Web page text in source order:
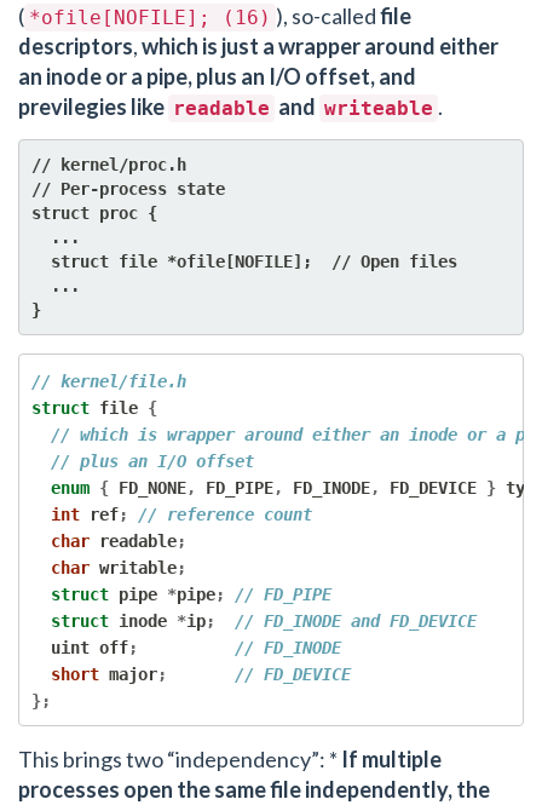
( *ofile[NOFILE]; (16) ), so-calledfile
descriptors,which is just a wrapper around either
an inode or a pipe, plus an I/O offset, and
previlegies like readable and writeable .
// kernel/proc.h
// Per-process state
struct proc {
// kernel/file.h
struct file {
// which is wrapper around either an inode or a
// plus an I/O offset
enum { FD_NONE, FD_PIPE, FD_INODE, FD_DEVICE }
int ref;
// reference count
char readable;
char writable;
struct pipe *pipe;
// FD_PIPE
struct inode *ip;
// FD_INODE and FD_DEVICE
  uint off
;
// FD_INODE
short major;
// FD_DEVICE
};
This brings two “independency”: * If multiple
processes open the same file independently, the